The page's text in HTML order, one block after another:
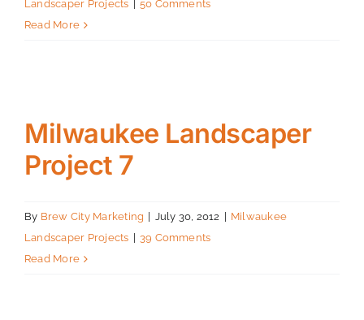
Landscaper Projects
50 Comments
Read More
Milwaukee Landscaper
Project 7
By Brew City Marketing July 30, 2012
Milwaukee
Landscaper Projects
39 Comments
Read More